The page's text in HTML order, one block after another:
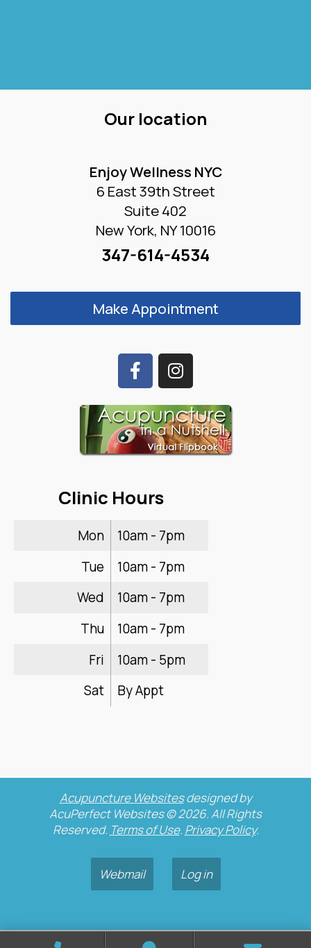
Our location
Enjoy Wellness NYC
6 East 39th Street
Suite 402
New York, NY 10016
347-614-4534
Make Appointment
Clinic Hours
Mon
10am - 7pm
Tue
10am - 7pm
Wed
10am - 7pm
Thu
10am - 7pm
Fri
10am - 5pm
Sat
By Appt
Acupuncture Websitesdesigned by
AcuPerfect Websites © 2026. All Rights
Reserved. Terms of Use. Privacy Policy.
Webmail Log in